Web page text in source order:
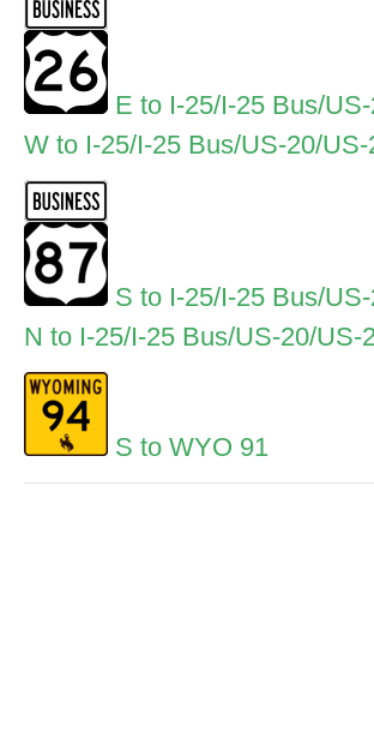
E to I-25/I-25 Bus/
W to I-25/I-25 Bus/US-20/
S to I-25/I-25 Bus/
N to I-25/I-25 Bus/US-20/
S to WYO 91